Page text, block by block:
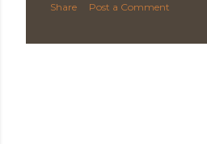
Share Post a Comment